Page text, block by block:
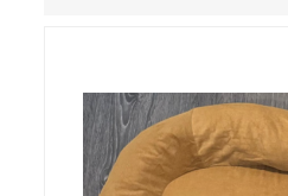
do not have a stand,
on elevated surfaces.
an unsafe sleeping
death or serious injury.